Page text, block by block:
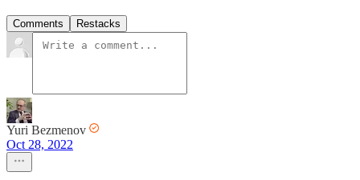
Comments Restacks
Yuri Bezmenov
Oct 28, 2022